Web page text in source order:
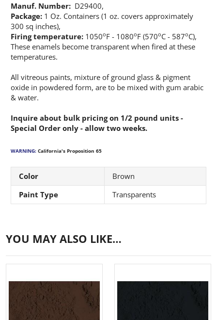
Manuf. Number: D29400,
Package: 1 Oz. Containers (1 oz. covers approximately
300 sq inches),
Firing temperature: 1050oF - 1080oF (570oC - 587oC),
These enamels become transparent when fired at these
temperatures.
All vitreous paints, mixture of ground glass & pigment
oxide in powdered form, are to be mixed with gum arabic
& water.
Inquire about bulk pricing on 1/2 pound units -
Special Order only - allow two weeks.
WARNING: California's Proposition 65
Color
Brown
Paint Type
Transparents
YOU MAY ALSO LIKE…